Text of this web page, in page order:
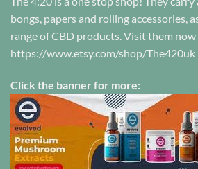
bongs, papers and rolling accessories,
range of CBD products. Visit them
https://www.etsy.com/shop/The420uk
Click the banner for more: